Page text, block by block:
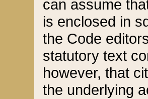
can assume
is enclosed in
the Code
statutory text
however, that
the underlying